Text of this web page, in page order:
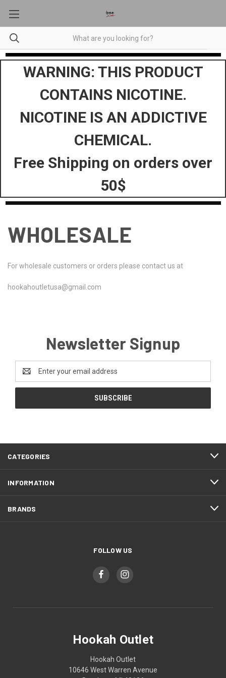
WARNING: THIS PRODUCT
CONTAINS NICOTINE.
NICOTINE IS AN ADDICTIVE
CHEMICAL.
Free Shipping on orders over
50$
WHOLESALE
For wholesale customers or orders please contact us at
hookahoutletusa@gmail.com
Newsletter Signup
Address
CATEGORIES
INFORMATION
BRANDS
FOLLOW US
Hookah Outlet
Hookah Outlet
10646 West Warren Avenue